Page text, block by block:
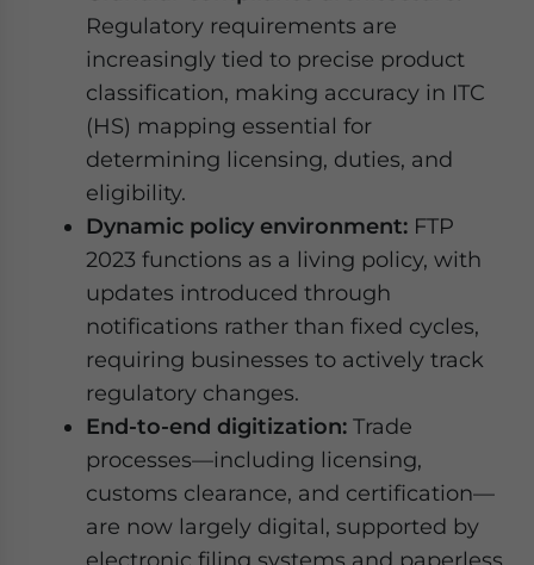
Regulatory requirements are
increasingly tied to precise product
classification, making accuracy in ITC
(HS) mapping essential for
determining licensing, duties, and
eligibility.
Dynamic policy environment: FTP
2023 functions as a living policy, with
updates introduced through
notifications rather than fixed cycles,
requiring businesses to actively track
regulatory changes.
End-to-end digitization: Trade
processes—including licensing,
customs clearance, and certification—
are now largely digital, supported by
electronic filing systems and paperless